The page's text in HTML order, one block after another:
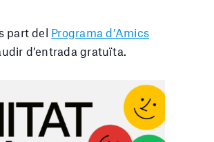
part del Programa d’Amics
d’entrada gratuïta.